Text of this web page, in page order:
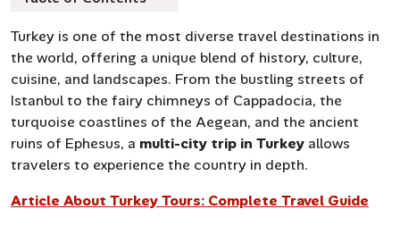
Turkey is one of the most diverse travel destinations in
the world, offering a unique blend of history, culture,
cuisine, and landscapes. From the bustling streets of
Istanbul to the fairy chimneys of Cappadocia, the
turquoise coastlines of the Aegean, and the ancient
ruins of Ephesus, a multi-city trip in Turkey allows
travelers to experience the country in depth.
Article About Turkey Tours: Complete Travel Guide